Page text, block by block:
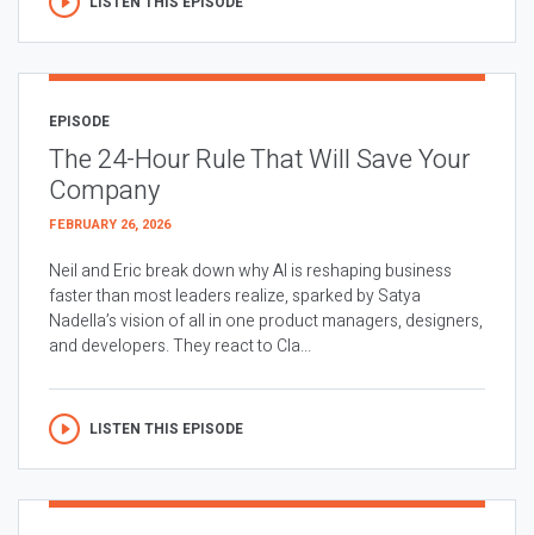
EPISODE
The 24-Hour Rule That Will Save Your
Company
FEBRUARY 26, 2026
Neil and Eric break down why AI is reshaping business
faster than most leaders realize, sparked by Satya
Nadella’s vision of all in one product managers, designers,
and developers. They react to Cla...
LISTEN THIS EPISODE